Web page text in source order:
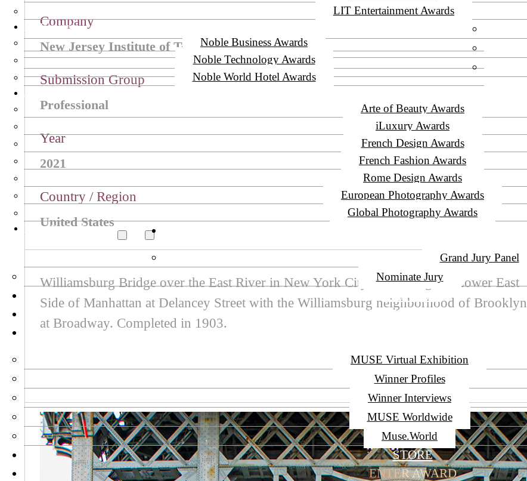
LIT Entertainment Awards
Noble Awards
Noble Business Awards
Noble Technology Awards
Noble World Hotel Awards
Arte of Beauty Awards
iLuxury Awards
French Design Awards
French Fashion Awards
Rome Design Awards
European Photography Awards
Global Photography Awards
Tokyo Design Awards
Grand Jury Panel
Nominate Jury
WINNERS
EVENT CEREMONY
MUSE Virtual Exhibition
Winner Profiles
Winner Interviews
MUSE Worldwide
Muse.World
STORE
ENTER AWARD
Company
New Jersey Institute of Technology
Submission Group
Professional
Year
2021
Country / Region
United States
Williamsburg Bridge over the East River in New York City connecting the Lower East
Side of Manhattan at Delancey Street with the Williamsburg neighborhood of Brooklyn
at Broadway. Completed in 1903.